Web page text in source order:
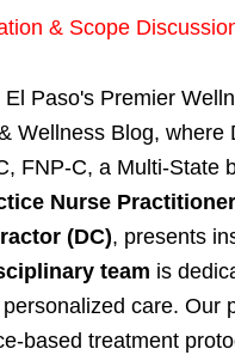
& Scope
Paso's Premier
Wellness Blog, where
FNP-C, a Multi-State
Nurse
(DC), presents
team is
care. Our
based treatment